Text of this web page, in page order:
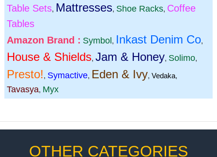
Table Sets, Mattresses, Shoe Racks, Coffee
Tables
Amazon Brand : Symbol, Inkast Denim Co,
House & Shields, Jam & Honey, Solimo,
Presto!, Symactive, Eden & Ivy, Vedaka,
Tavasya, Myx
OTHER CATEGORIES